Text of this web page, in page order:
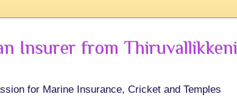
Insurer from Thiruvallikkeni
for Marine Insurance, Cricket and Temples